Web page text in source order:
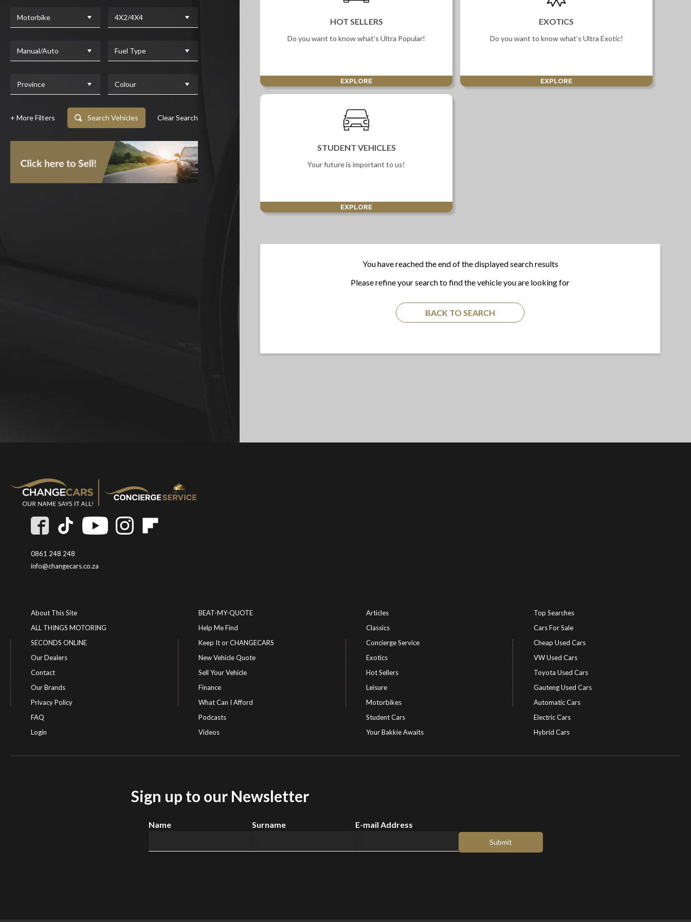
Screan
Specials
What can I afford
Motorbike 4X2/4X4
Manual/Auto Fuel Type
Province Colour
+ More Filters Search Vehicles Clear Search
HOT SELLERS
Do you want to know what’s Ultra Popular!
EXPLORE
EXOTICS
Do you want to know what’s Ultra Exotic!
EXPLORE
STUDENT VEHICLES
Your future is important to us!
EXPLORE
You have reached the end of the displayed search results
Please refine your search to find the vehicle you are looking for
BACK TO SEARCH
0861 248 248
info@changecars.co.za
About This Site
ALL THINGS MOTORING
SECONDS ONLINE
Our Dealers
Contact
Our Brands
Privacy Policy
FAQ
Login
BEAT-MY-QUOTE
Help Me Find
Keep It or CHANGECARS
New Vehicle Quote
Sell Your Vehicle
Finance
What Can I Afford
Podcasts
Videos
Articles
Classics
Concierge Service
Exotics
Hot Sellers
Leisure
Motorbikes
Student Cars
Your Bakkie Awaits
Top Searches
Cars For Sale
Cheap Used Cars
VW Used Cars
Toyota Used Cars
Gauteng Used Cars
Automatic Cars
Electric Cars
Electric Cars
Hybrid Cars
Sign up to our Newsletter
Name Surname E-mail Address
Submit